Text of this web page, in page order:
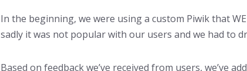
In the beginning, we were using a custom Piwik that
sadly it was not popular with our users and we had to
Based on feedback we’ve received from users, we’ve